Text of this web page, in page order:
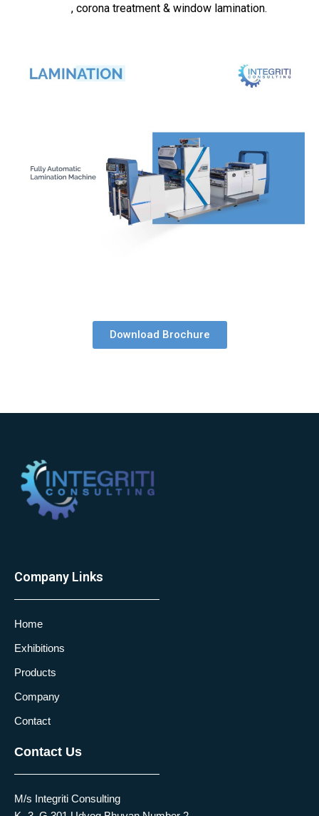
, corona treatment & window lamination.
Download Brochure
Company Links
Home
Exhibitions
Products
Company
Contact
Contact Us
M/s Integriti Consulting